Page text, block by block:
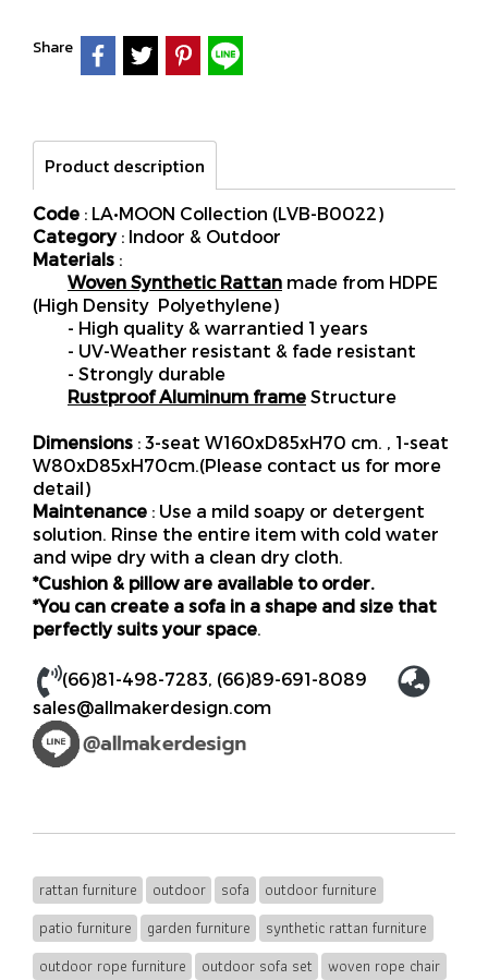
Share
Product description
Code : LA•MOON Collection (LVB-B0022)
Category : Indoor & Outdoor
Materials :
Woven Synthetic Rattan made from HDPE
(High Density Polyethylene)
- High quality & warrantied 1 years
- UV-Weather resistant & fade resistant
- Strongly durable
Rustproof Aluminum frame Structure
Dimensions : 3-seat W160xD85xH70 cm. , 1-seat
W80xD85xH70cm.(Please contact us for more
detail)
Maintenance : Use a mild soapy or detergent
solution. Rinse the entire item with cold water
and wipe dry with a clean dry cloth.
*Cushion & pillow are available to order.
*You can create a sofa in a shape and size that
perfectly suits your space.
(66)81-498-7283, (66)89-691-8089
sales@allmakerdesign.com
rattan furniture outdoor sofa
outdoor furniture
patio furniture
garden furniture
synthetic rattan furniture
outdoor rope furniture
outdoor sofa set
woven rope chair